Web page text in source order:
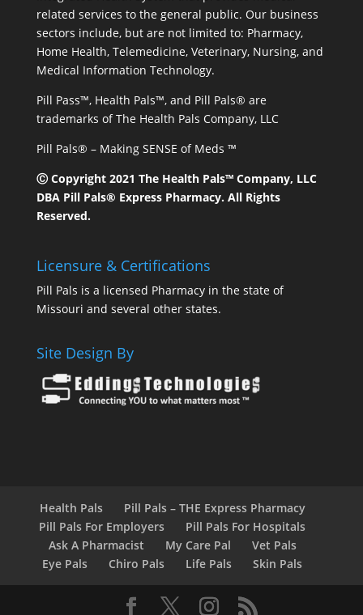
related services to the general public. Our business
sectors include, but are not limited to: Pharmacy,
Home Health, Telemedicine, Veterinary, Nursing, and
Medical Information Technology.
Pill Pass™, Health Pals™, and Pill Pals® are
trademarks of The Health Pals Company, LLC
Pill Pals® – Making SENSE of Meds ™
Ⓒ Copyright 2021 The Health Pals™ Company, LLC
DBA Pill Pals® Express Pharmacy. All Rights
Reserved.
Licensure & Certifications
Pill Pals is a licensed Pharmacy in the state of
Missouri and several other states.
Site Design By
Health Pals
Pill Pals – THE Express Pharmacy
Pill Pals For Employers
Pill Pals For Hospitals
Ask A Pharmacist
My Care Pal
Vet Pals
Eye Pals
Chiro Pals Life Pals Skin Pals